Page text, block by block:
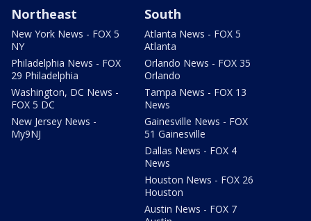
Northeast
New York News - FOX 5
NY
Philadelphia News - FOX
29 Philadelphia
Washington, DC News -
FOX 5 DC
New Jersey News -
My9NJ
South
Atlanta News - FOX 5
Atlanta
Orlando News - FOX 35
Orlando
Tampa News - FOX 13
News
Gainesville News - FOX
51 Gainesville
Dallas News - FOX 4
News
Houston News - FOX 26
Houston
Austin News - FOX 7